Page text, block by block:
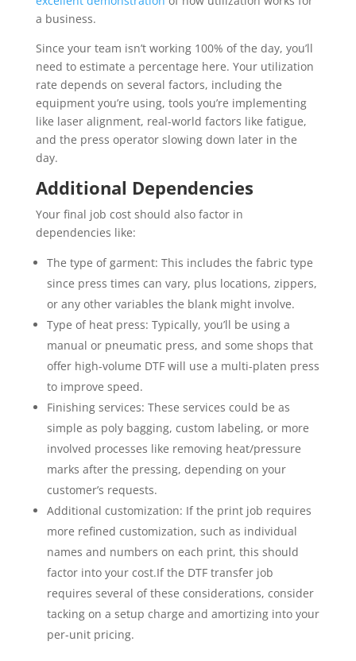
a business.
Since your team isn’t working 100% of the day, you’ll
need to estimate a percentage here. Your utilization
rate depends on several factors, including the
equipment you’re using, tools you’re implementing
like laser alignment, real-world factors like fatigue,
and the press operator slowing down later in the
day.
Additional Dependencies
Your final job cost should also factor in
dependencies like:
The type of garment: This includes the fabric type
since press times can vary, plus locations, zippers,
or any other variables the blank might involve.
Type of heat press: Typically, you’ll be using a
manual or pneumatic press, and some shops that
offer high-volume DTF will use a multi-platen press
to improve speed.
Finishing services: These services could be as
simple as poly bagging, custom labeling, or more
involved processes like removing heat/pressure
marks after the pressing, depending on your
customer’s requests.
Additional customization: If the print job requires
more refined customization, such as individual
names and numbers on each print, this should
factor into your cost.If the DTF transfer job
requires several of these considerations, consider
tacking on a setup charge and amortizing into your
per-unit pricing.